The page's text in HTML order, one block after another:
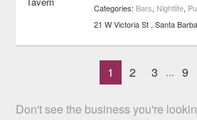
Categories: Bars, Nightlife,
21 W Victoria St Santa
1 2 3 ... 9
Don't see the business you're